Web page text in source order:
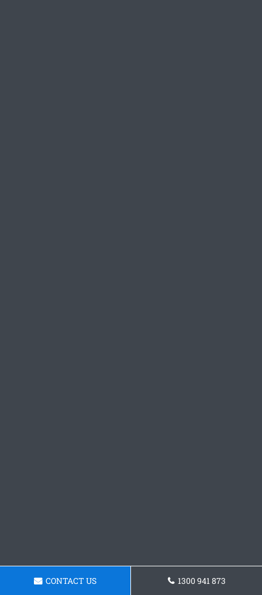
CONTACT US 1300 941 873